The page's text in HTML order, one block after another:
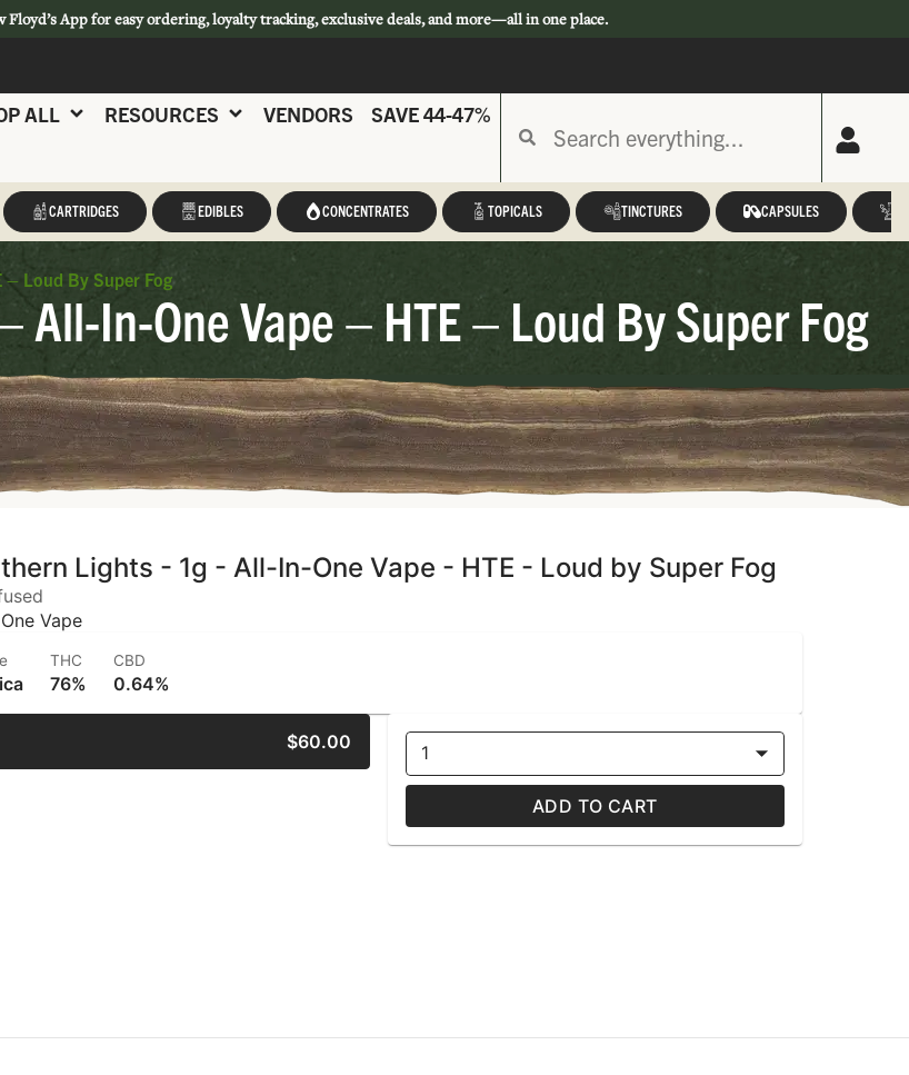
Floyd’s App for easy ordering, loyalty tracking, exclusive deals, and more—all in one place.
ALL RESOURCES VENDORS SAVE 44-47%
CARTRIDGES EDIBLES CONCENTRATES TOPICALS TINCTURES CAPSULES
Loud By Super Fog
In-One Vape – HTE – Loud By Super Fog
Lights - 1g - All-In-One Vape - HTE - Loud by Super Fog
Vape
THC
76%
CBD
0.64%
$60.00
1
ADD TO CART